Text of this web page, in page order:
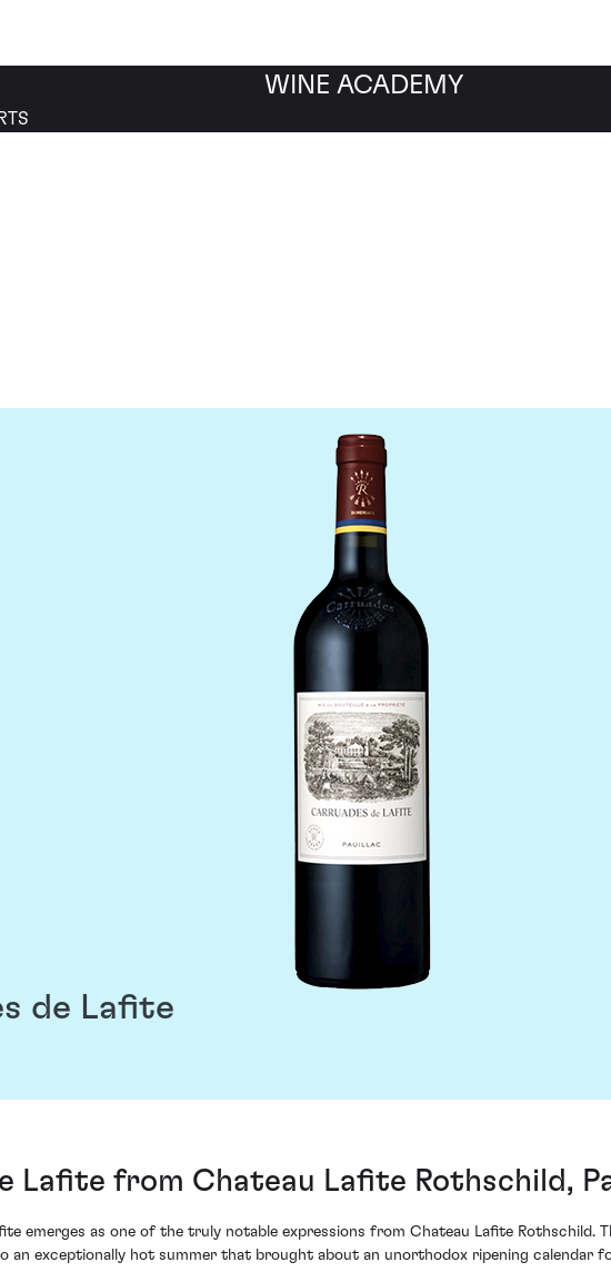
WINE ACADEMY
de Lafite
Lafite from Chateau Lafite Rothschild,
emerges as one of the truly notable expressions from Chateau Lafite Rothschild.
an exceptionally hot summer that brought about an unorthodox ripening calendar